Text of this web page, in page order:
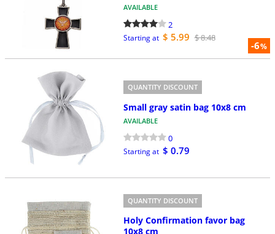
-6%
AVAILABLE
2
Starting at $ 5.99 $ 8.48
QUANTITY DISCOUNT
Small gray satin bag 10x8 cm
AVAILABLE
0
Starting at $ 0.79
QUANTITY DISCOUNT
Holy Confirmation favor bag
10x8 cm